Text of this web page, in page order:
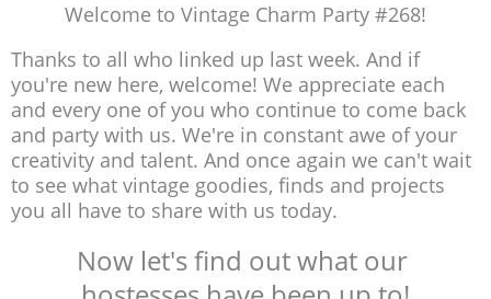
Welcome to Vintage Charm Party #268!
Thanks to all who linked up last week. And if
you're new here, welcome! We appreciate each
and every one of you who continue to come back
and party with us. We're in constant awe of your
creativity and talent. And once again we can't wait
to see what vintage goodies, finds and projects
you all have to share with us today.
Now let's find out what our